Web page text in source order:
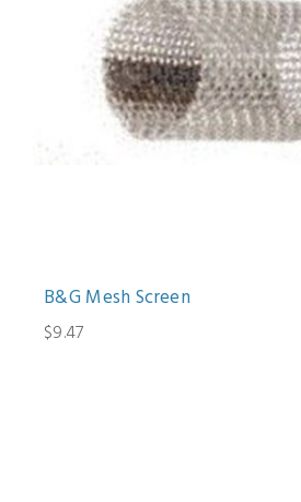
B&G Mesh Screen
$9.47